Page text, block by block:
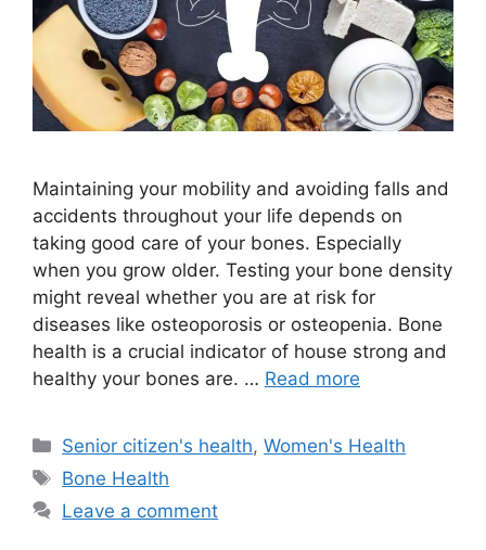
Maintaining your mobility and avoiding falls and
accidents throughout your life depends on
taking good care of your bones. Especially
when you grow older. Testing your bone density
might reveal whether you are at risk for
diseases like osteoporosis or osteopenia. Bone
health is a crucial indicator of house strong and
healthy your bones are. … Read more
Categories
Senior citizen's health,Women's Health
Tags
Bone Health
Leave a comment